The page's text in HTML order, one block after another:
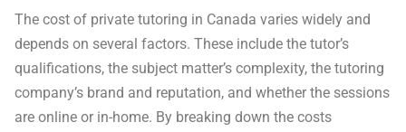
The cost of private tutoring in Canada varies widely and
depends on several factors. These include the tutor’s
qualifications, the subject matter’s complexity, the tutoring
company’s brand and reputation, and whether the sessions
are online or in-home. By breaking down the costs